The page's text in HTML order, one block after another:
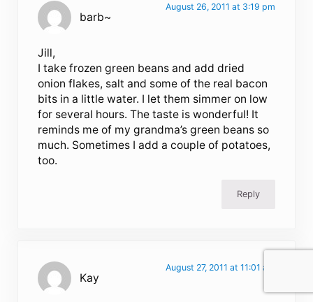
barb~
August 26, 2011 at 3:19 pm
Jill,
I take frozen green beans and add dried
onion flakes, salt and some of the real bacon
bits in a little water. I let them simmer on low
for several hours. The taste is wonderful! It
reminds me of my grandma’s green beans so
much. Sometimes I add a couple of potatoes,
too.
Reply
Kay
August 27, 2011 at 11:01 am